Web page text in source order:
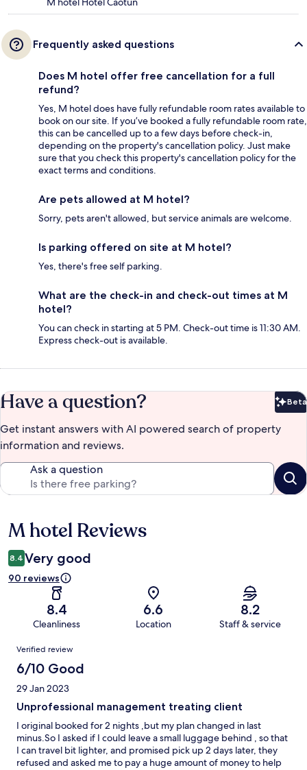
Frequently asked questions
Does M hotel offer free cancellation for a full
refund?
Yes, M hotel does have fully refundable room rates available to
book on our site. If you’ve booked a fully refundable room rate,
this can be cancelled up to a few days before check-in,
depending on the property's cancellation policy. Just make
sure that you check this property's cancellation policy for the
exact terms and conditions.
Are pets allowed at M hotel?
Sorry, pets aren't allowed, but service animals are welcome.
Is parking offered on site at M hotel?
Yes, there's free self parking.
What are the check-in and check-out times at M
hotel?
You can check in starting at 5 PM. Check-out time is 11:30 AM.
Express check-out is available.
Have a question? Beta
Get instant answers with AI powered search of property
information and reviews.
Ask a question
Reviews
M hotel Reviews
8.4 Very good
90 reviews
8.4
Cleanliness
6.6
Location
8.2
Staff & service
Reviews
Verified review
6/10 Good
29 Jan 2023
Unprofessional management treating client
I original booked for 2 nights ,but my plan changed in last
minus.So I asked if I could leave a small luggage behind , so that
I can travel bit lighter, and promised pick up 2 days later, they
refused and asked me to pay a huge amount of money to help